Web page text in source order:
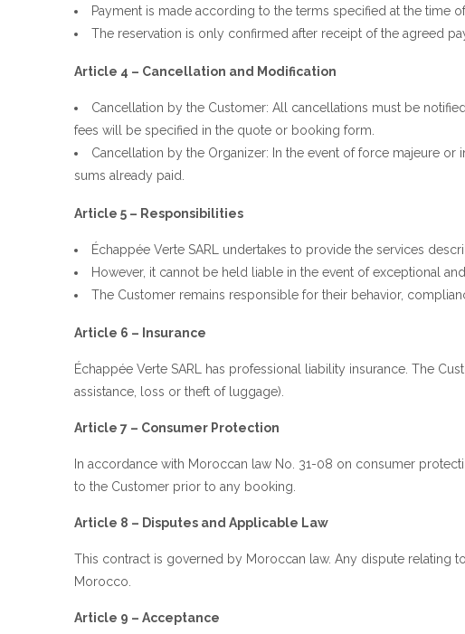
Payment is made according to the terms specified at the time
The reservation is only confirmed after receipt of the agreed
Article 4 – Cancellation and Modification
Cancellation by the Customer: All cancellations must be
fees will be specified in the quote or booking form.
Cancellation by the Organizer: In the event of force majeure
sums already paid.
Article 5 – Responsibilities
Échappée Verte SARL undertakes to provide the services
However, it cannot be held liable in the event of exceptional
The Customer remains responsible for their behavior,
Article 6 – Insurance
Échappée Verte SARL has professional liability insurance. The
assistance, loss or theft of luggage).
Article 7 – Consumer Protection
In accordance with Moroccan law No. 31-08 on consumer
to the Customer prior to any booking.
Article 8 – Disputes and Applicable Law
This contract is governed by Moroccan law. Any dispute relating
Morocco.
Article 9 – Acceptance